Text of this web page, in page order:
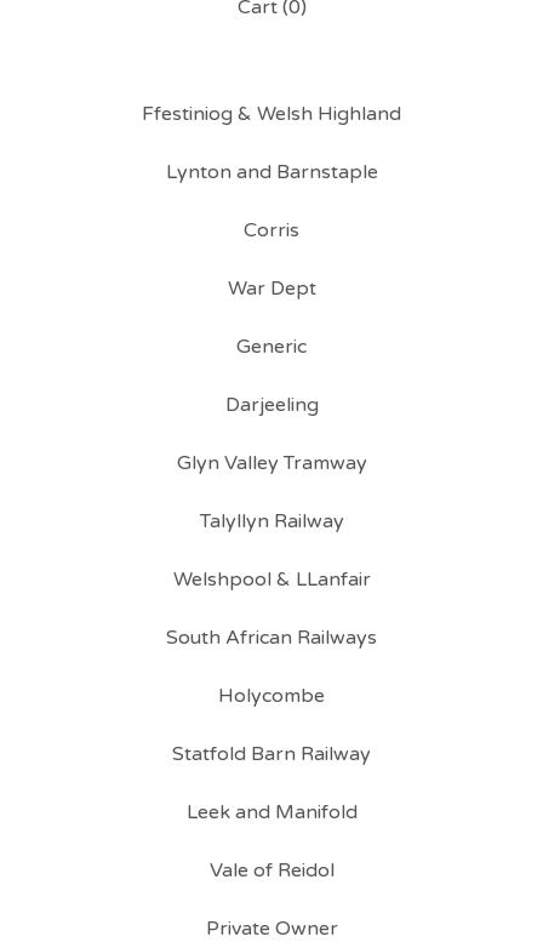
Cart (0)
Ffestiniog & Welsh Highland
Lynton and Barnstaple
Corris
War Dept
Generic
Darjeeling
Glyn Valley Tramway
Talyllyn Railway
Welshpool & LLanfair
South African Railways
Holycombe
Statfold Barn Railway
Leek and Manifold
Vale of Reidol
Private Owner